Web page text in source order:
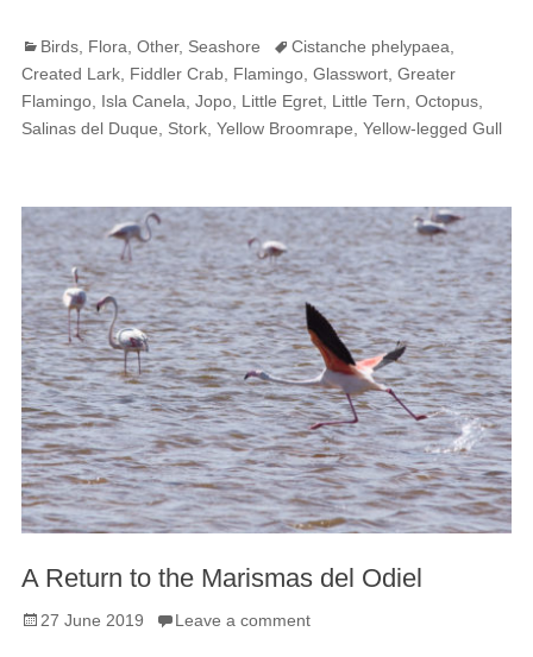
Categories
Birds, Flora Other, Seashore TagsCistanche phelypaea
Created Lark, Fiddler Crab, Flamingo, Glasswort, Greater
Flamingo, Isla Canela Jopo, Little Egret, Little Tern Octopus,
Salinas del Duque
Stork, Yellow Broomrape Yellow-legged Gull
A Return to the Marismas del Odiel
Posted
27 June 2019 Leave a comment